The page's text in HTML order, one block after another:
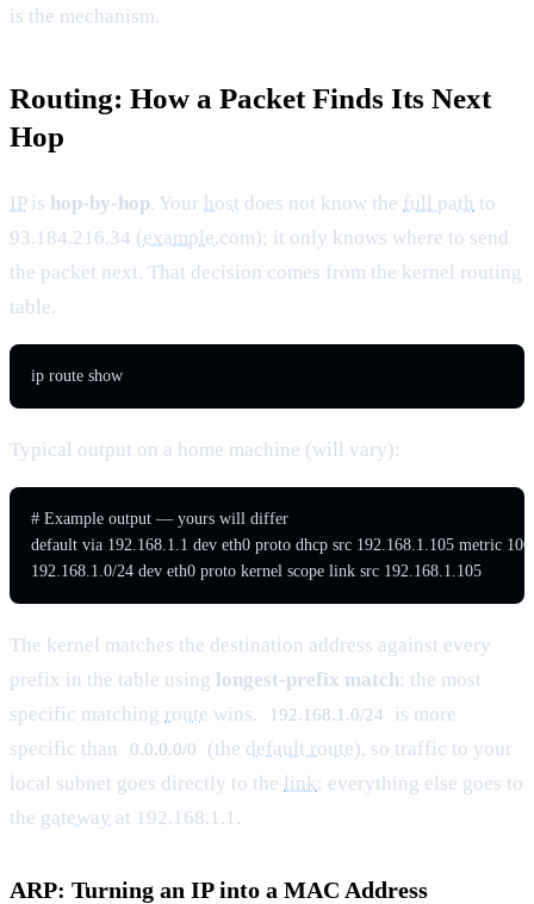
is the mechanism.
Routing: How a Packet Finds Its Next
Hop
IPis hop-by-hop. Your host does not know the full path to
93.184.216.34 (example.com); it only knows where to send
the packet next. That decision comes from the kernel routing
table.
ip route show
Typical output on a home machine (will vary):
# Example output — yours will differ
default via 192.168.1.1 dev eth0 proto dhcp src 192.168.1.105 metric 100
192.168.1.0/24 dev eth0 proto kernel scope link src 192.168.1.105
The kernel matches the destination address against every
prefix in the table using longest-prefix match: the most
specific matching route wins. 192.168.1.0/24
is more
specific than
0.0.0.0/0 (the default route), so traffic to your
local subnet goes directly to the link; everything else goes to
the gateway at 192.168.1.1.
ARP: Turning an IP into a MAC Address